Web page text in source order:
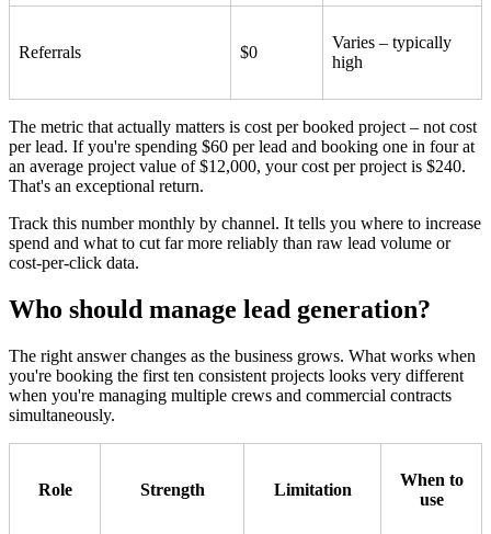
Referrals $0
Varies – typically
high
The metric that actually matters is cost per booked project – not cost
per lead. If you're spending $60 per lead and booking one in four at
an average project value of $12,000, your cost per project is $240.
That's an exceptional return.
Track this number monthly by channel. It tells you where to increase
spend and what to cut far more reliably than raw lead volume or
cost-per-click data.
Who should manage lead generation?
The right answer changes as the business grows. What works when
you're booking the first ten consistent projects looks very different
when you're managing multiple crews and commercial contracts
simultaneously.
Role Strength Limitation
When to
use